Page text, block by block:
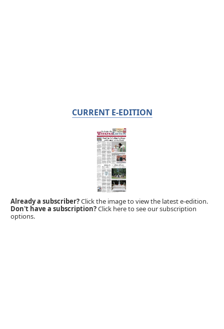
CURRENT E-EDITION
Already a subscriber?Click the image to view the latest e-edition.
Don't have a subscription?Click here to see our subscription
options.